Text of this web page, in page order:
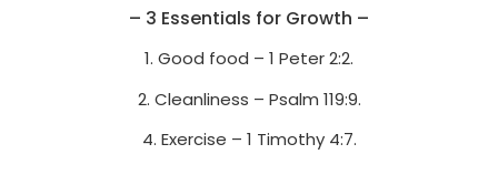
– 3 Essentials for Growth –
1. Good food – 1 Peter 2:2.
2. Cleanliness – Psalm 119:9.
4. Exercise – 1 Timothy 4:7.